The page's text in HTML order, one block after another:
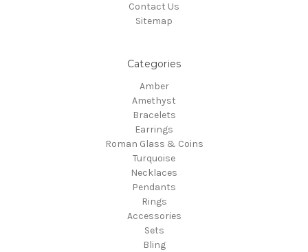
Contact Us
Sitemap
Categories
Amber
Amethyst
Bracelets
Earrings
Roman Glass & Coins
Turquoise
Necklaces
Pendants
Rings
Accessories
Sets
Bling